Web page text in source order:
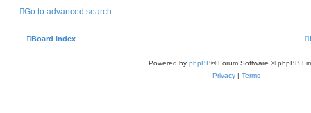
Go to advanced search
Board index
Powered by phpBB® Forum Software © phpBB
Privacy | Terms